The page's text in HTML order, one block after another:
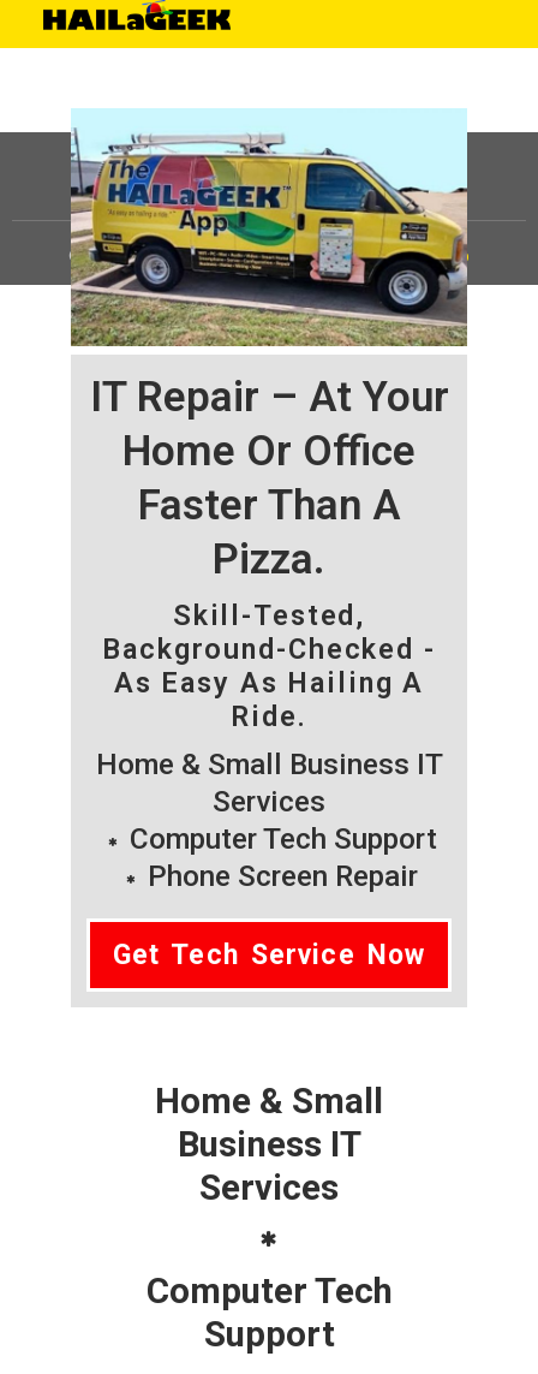
IT Repair – At Your
Home Or Office
Faster Than A
Pizza.
Skill-Tested,
Background-Checked -
As Easy As Hailing A
Ride.
Home & Small Business IT
Services
Computer Tech Support
Phone Screen Repair
Get Tech Service Now
Home & Small
Business IT
Services
Computer Tech
Support
©HAILaGEEK, LP.2025, All Rights Reserved |Sitemap